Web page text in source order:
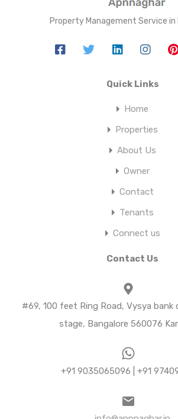
Property Management Service in
Quick Links
Home
Properties
About Us
Owner
Contact
Tenants
Connect us
Contact Us
#69, 100 feet Ring Road, Vysya bank
stage, Bangalore 560076
+91 9035065096 | +91